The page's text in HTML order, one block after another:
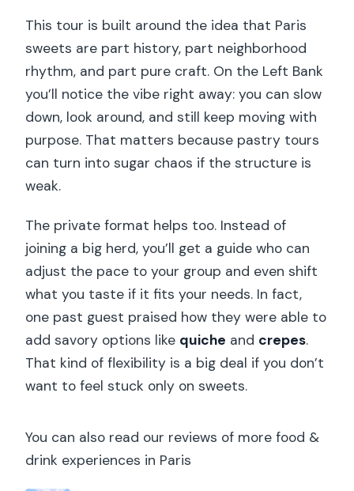
How long is the Paris private pastry
food tour?
How many tastings are included?
Where do I meet the guide?
What languages is the tour guide
available in?
lactose intolerance?
Is hotel pick-up included?
This tour is built around the idea that Paris
sweets are part history, part neighborhood
rhythm, and part pure craft. On the Left Bank
you’ll notice the vibe right away: you can slow
down, look around, and still keep moving with
purpose. That matters because pastry tours
can turn into sugar chaos if the structure is
weak.
The private format helps too. Instead of
joining a big herd, you’ll get a guide who can
adjust the pace to your group and even shift
what you taste if it fits your needs. In fact,
one past guest praised how they were able to
add savory options like quiche and crepes.
That kind of flexibility is a big deal if you don’t
want to feel stuck only on sweets.
You can also read our reviews of more food &
drink experiences in Paris